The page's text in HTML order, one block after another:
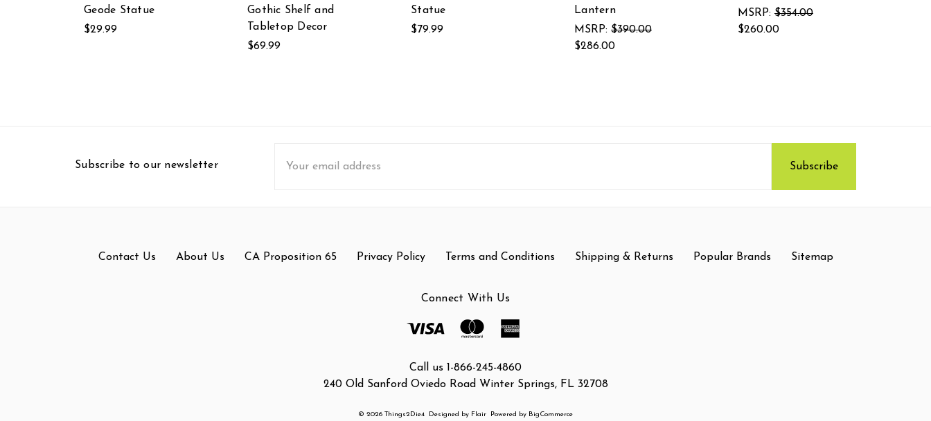
Geode Statue
$29.99
Gothic Shelf and
Tabletop Decor
$69.99
Statue
$79.99
Lantern
MSRP: $390.00
$286.00
MSRP: $354.00
$260.00
Subscribe to our newsletter
Address
Contact Us About Us CA Proposition 65 Privacy Policy Terms and Conditions Shipping & Returns Popular Brands Sitemap
Connect With Us
Call us 1-866-245-4860
240 Old Sanford Oviedo Road Winter Springs, FL 32708
© 2026 Things2Die4 Designed by Flair Powered by BigCommerce